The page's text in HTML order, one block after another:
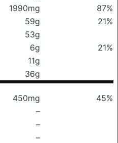
1990mg
87%
59g
21%
53g
6g
21%
11g
36g
450mg
45%
–
–
–